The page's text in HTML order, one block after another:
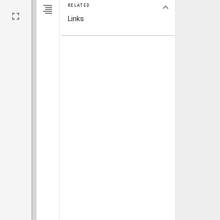
RELATED
Links